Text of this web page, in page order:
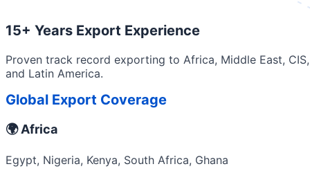
15+ Years Export Experience
Proven track record exporting to Africa, Middle East, CIS,
and Latin America.
Global Export Coverage
🌍 Africa
Egypt, Nigeria, Kenya, South Africa, Ghana